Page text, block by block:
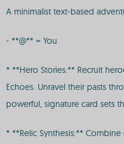
A minimalist text-based
- **@** = You
* **Hero Stories:** Recruit
Echoes. Unravel their pasts
powerful, signature card sets
* **Relic Synthesis:**